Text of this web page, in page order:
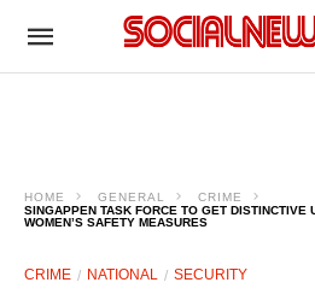
HOME GENERAL
CRIME
SINGAPPEN TASK FORCE TO GET DISTINCTIVE
WOMEN’S SAFETY MEASURES
CRIME NATIONAL SECURITY